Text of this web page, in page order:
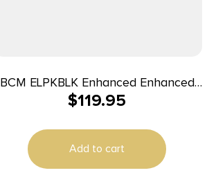
BCM ELPKBLK Enhanced Enhanced
Black AR15
$119.95
Add to cart